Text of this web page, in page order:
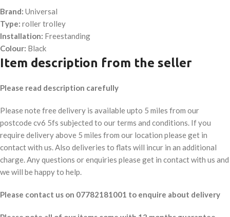
Brand: Universal
Type: roller trolley
Installation: Freestanding
Colour: Black
Item description from the seller
Please read description carefully
Please note free delivery is available upto 5 miles from our
postcode cv6 5fs subjected to our terms and conditions. If you
require delivery above 5 miles from our location please get in
contact with us. Also deliveries to flats will incur in an additional
charge. Any questions or enquiries please get in contact with us and
we will be happy to help.
Please contact us on 07782181001 to enquire about delivery